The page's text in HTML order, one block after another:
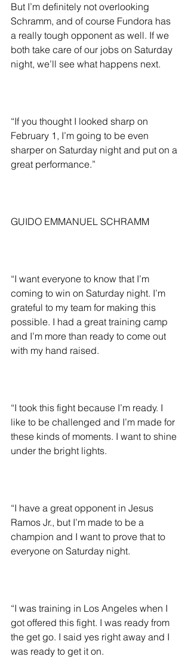
But I’m definitely not overlooking
Schramm, and of course Fundora has
a really tough opponent as well. If we
both take care of our jobs on Saturday
night, we’ll see what happens next.
“If you thought I looked sharp on
February 1, I’m going to be even
sharper on Saturday night and put on a
great performance.”
GUIDO EMMANUEL SCHRAMM
“I want everyone to know that I’m
coming to win on Saturday night. I’m
grateful to my team for making this
possible. I had a great training camp
and I’m more than ready to come out
with my hand raised.
“I took this fight because I’m ready. I
like to be challenged and I’m made for
these kinds of moments. I want to shine
under the bright lights.
“I have a great opponent in Jesus
Ramos Jr., but I’m made to be a
champion and I want to prove that to
everyone on Saturday night.
“I was training in Los Angeles when I
got offered this fight. I was ready from
the get go. I said yes right away and I
was ready to get it on.